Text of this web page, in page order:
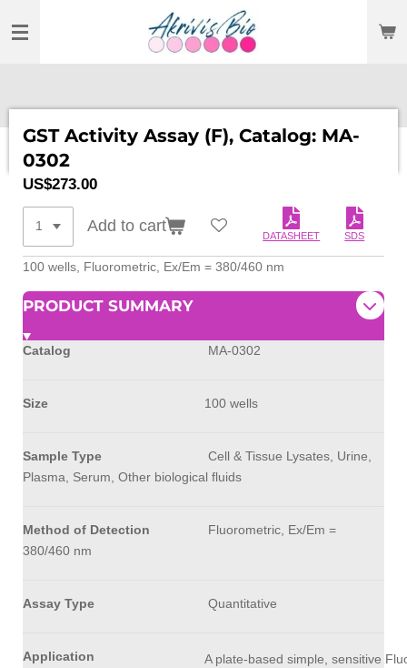
TO
GST Activity Assay (F), Catalog: MA-
0302
US$273.00
Add to cart
DATASHEET SDS
100 wells, Fluorometric, Ex/Em = 380/460 nm
PRODUCT SUMMARY
Catalog MA-0302
Size 100 wells
Sample Type
Cell & Tissue Lysates, Urine,
Plasma, Serum, Other biological fluids
Method of Detection
Fluorometric, Ex/Em =
380/460 nm
Assay Type Quantitative
Application
A plate-based simple, sensitive